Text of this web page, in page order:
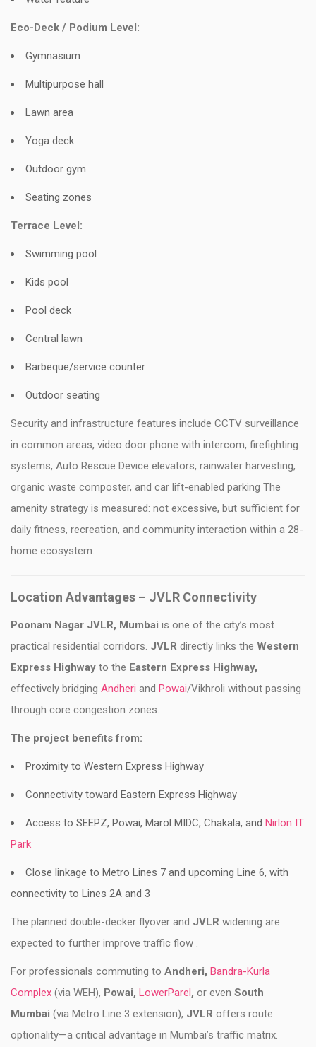
Eco-Deck / Podium Level:
Gymnasium
Multipurpose hall
Lawn area
Yoga deck
Outdoor gym
Seating zones
Terrace Level:
Swimming pool
Kids pool
Pool deck
Central lawn
Barbeque/service counter
Outdoor seating
Security and infrastructure features include CCTV surveillance
in common areas, video door phone with intercom, firefighting
systems, Auto Rescue Device elevators, rainwater harvesting,
organic waste composter, and car lift-enabled parking The
amenity strategy is measured: not excessive, but sufficient for
daily fitness, recreation, and community interaction within a 28-
home ecosystem.
Location Advantages – JVLR Connectivity
Poonam Nagar JVLR, Mumbai is one of the city’s most
practical residential corridors. JVLR directly links the Western
Express Highway to the Eastern Express Highway,
effectively bridging Andheri and Powai/Vikhroli without passing
through core congestion zones.
The project benefits from:
Proximity to Western Express Highway
Connectivity toward Eastern Express Highway
Access to SEEPZ, Powai, Marol MIDC, Chakala, and Nirlon IT
Park
Close linkage to Metro Lines 7 and upcoming Line 6, with
connectivity to Lines 2A and 3
The planned double-decker flyover and JVLR widening are
expected to further improve traffic flow .
For professionals commuting to Andheri, Bandra-Kurla
Complex (via WEH), Powai, LowerParel, or even South
Mumbai (via Metro Line 3 extension), JVLR offers route
optionality—a critical advantage in Mumbai’s traffic matrix.